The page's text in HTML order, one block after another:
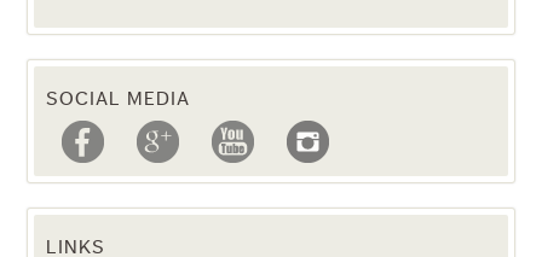
SOCIAL MEDIA
LINKS